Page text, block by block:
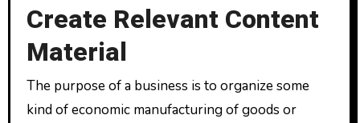
Create Relevant Content
Material
The purpose of a business is to organize some
kind of economic manufacturing of goods or